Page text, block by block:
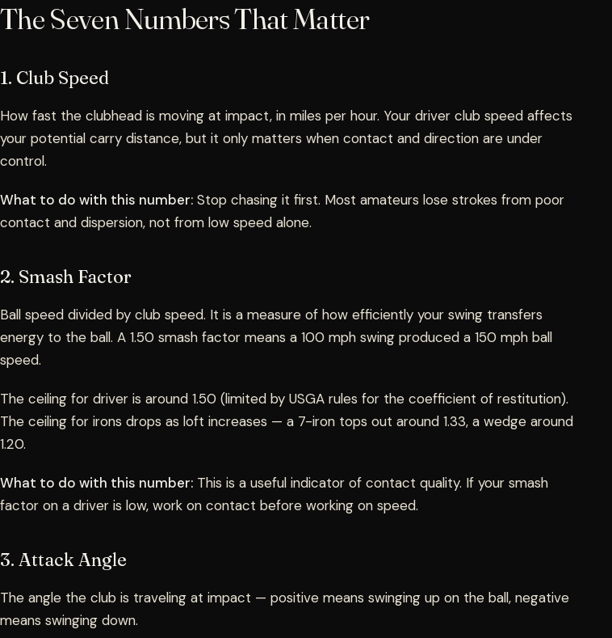
The Seven Numbers That Matter
1. Club Speed
How fast the clubhead is moving at impact, in miles per hour. Your driver club speed affects
your potential carry distance, but it only matters when contact and direction are under
control.
What to do with this number: Stop chasing it first. Most amateurs lose strokes from poor
contact and dispersion, not from low speed alone.
2. Smash Factor
Ball speed divided by club speed. It is a measure of how efficiently your swing transfers
energy to the ball. A 1.50 smash factor means a 100 mph swing produced a 150 mph ball
speed.
The ceiling for driver is around 1.50 (limited by USGA rules for the coefficient of restitution).
The ceiling for irons drops as loft increases — a 7-iron tops out around 1.33, a wedge around
1.20.
What to do with this number: This is a useful indicator of contact quality. If your smash
factor on a driver is low, work on contact before working on speed.
3. Attack Angle
The angle the club is traveling at impact — positive means swinging up on the ball, negative
means swinging down.